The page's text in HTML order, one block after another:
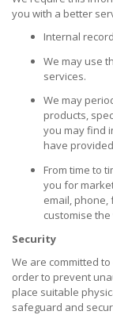
you with a better
Internal
We may use
services.
We may
products,
you may find
have
From time to
you for
email, phone,
customise
Security
We are committed
order to prevent
place suitable
safeguard and